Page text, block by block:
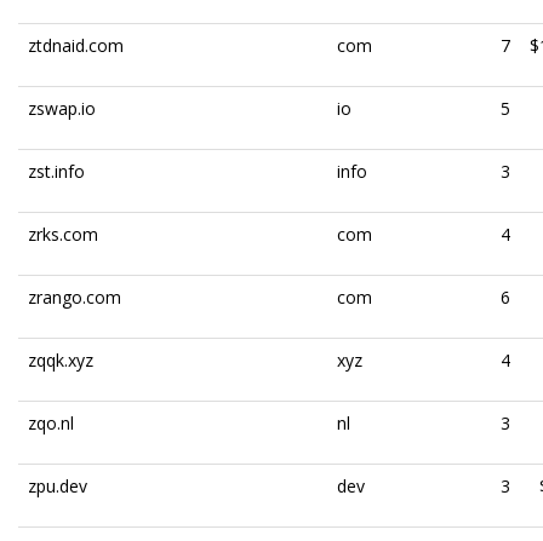
ztdnaid.com com 7
zswap.io io 5
zst.info info 3
zrks.com com 4
zrango.com com 6
zqqk.xyz xyz 4
zqo.nl nl 3
zpu.dev dev 3